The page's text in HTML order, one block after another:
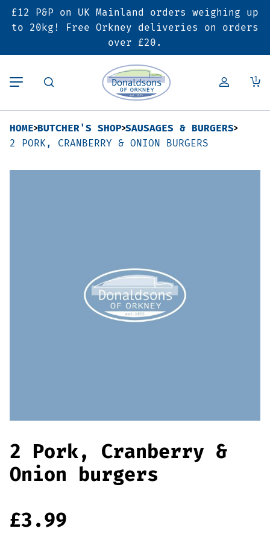
£12 P&P on UK Mainland orders weighing up
to 20kg! Free Orkney deliveries on orders
over £20.
1
Back
Butcher’s Shop
Pork
Lamb
Sausages & Burgers
Haggis & Puddings
Back
Bakery
Pies & Sausage Rolls
Ready Meals
Back
Deals & Promotions
6 for £25 Deal
SALE
Hampers
HOME BUTCHER'S SHOP SAUSAGES & BURGERS
2 PORK, CRANBERRY & ONION BURGERS
2 Pork, Cranberry &
Onion burgers
£3.99